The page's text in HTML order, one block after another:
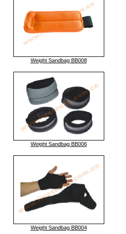
Weight Sandbag BB008
Weight Sandbag BB006
Weight Sandbag BB004